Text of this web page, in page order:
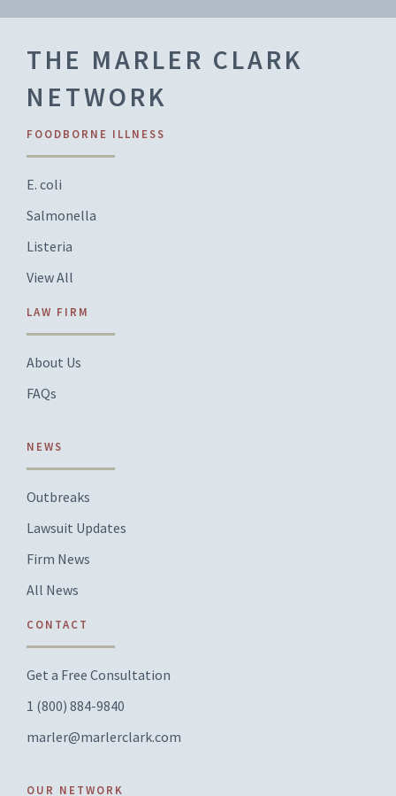
THE MARLER CLARK
NETWORK
FOODBORNE ILLNESS
E. coli
Salmonella
Listeria
View All
LAW FIRM
About Us
FAQs
NEWS
Outbreaks
Lawsuit Updates
Firm News
All News
CONTACT
Get a Free Consultation
1 (800) 884-9840
marler@marlerclark.com
OUR NETWORK